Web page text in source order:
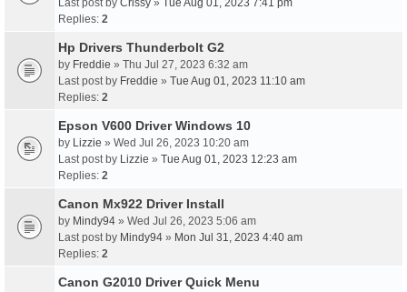
Last post by Crissy » Tue Aug 01, 2023 7:41 pm
Replies: 2
Hp Drivers Thunderbolt G2
by Freddie » Thu Jul 27, 2023 6:32 am
Last post by Freddie » Tue Aug 01, 2023 11:10 am
Replies: 2
Epson V600 Driver Windows 10
by Lizzie » Wed Jul 26, 2023 10:20 am
Last post by Lizzie » Tue Aug 01, 2023 12:23 am
Replies: 2
Canon Mx922 Driver Install
by Mindy94 » Wed Jul 26, 2023 5:06 am
Last post by Mindy94 » Mon Jul 31, 2023 4:40 am
Replies: 2
Canon G2010 Driver Quick Menu